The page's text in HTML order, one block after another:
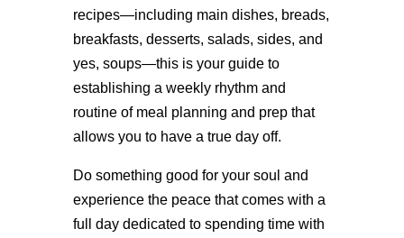
recipes—including main dishes, breads,
breakfasts, desserts, salads, sides, and
yes, soups—this is your guide to
establishing a weekly rhythm and
routine of meal planning and prep that
allows you to have a true day off.
Do something good for your soul and
experience the peace that comes with a
full day dedicated to spending time with